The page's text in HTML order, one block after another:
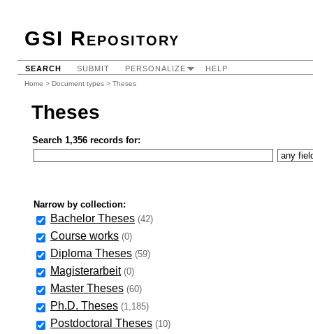
GSI Repository
SEARCH SUBMIT PERSONALIZE HELP
Home > Document types > Theses
Theses
Search 1,356 records for:
Narrow by collection:
Bachelor Theses (42)
Course works (0)
Diploma Theses (59)
Magisterarbeit (0)
Master Theses (60)
Ph.D. Theses (1,185)
Postdoctoral Theses (10)